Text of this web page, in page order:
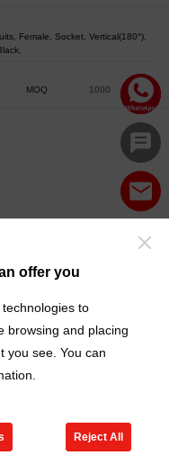
offer you
to
browsing and placing
you see. You can
Reject All
Female, Socket, Vertical(180°),
MOQ 1000